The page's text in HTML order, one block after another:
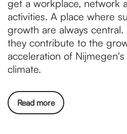
get a workplace, network
activities. A place where
growth are always
they contribute to the
acceleration of
climate.
Read more